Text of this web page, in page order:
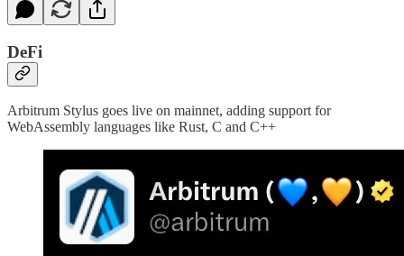
DeFi
Arbitrum Stylus goes live on mainnet, adding support for
WebAssembly languages like Rust, C and C++